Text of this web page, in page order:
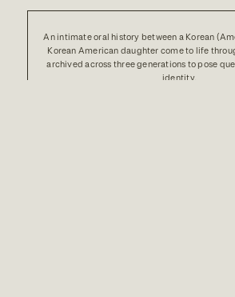
An intimate oral history between a Korean
Korean American daughter come to life
archived across three generations to pose
identity.